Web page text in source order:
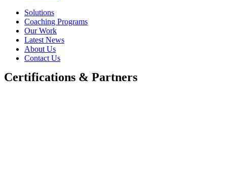
Solutions
Coaching Programs
Our Work
Latest News
About Us
Contact Us
Certifications & Partners